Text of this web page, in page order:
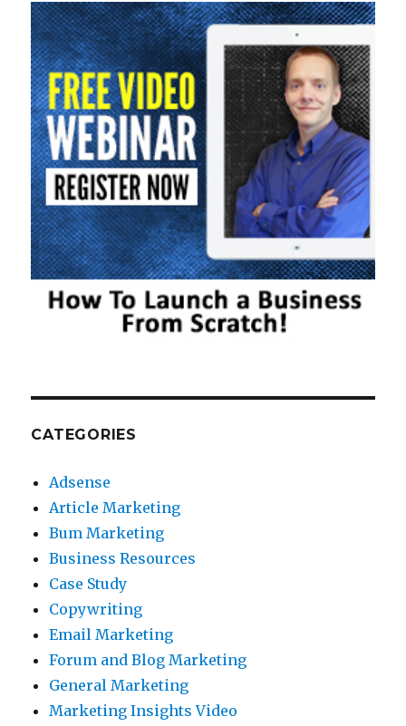
CATEGORIES
Adsense
Article Marketing
Bum Marketing
Business Resources
Case Study
Copywriting
Email Marketing
Forum and Blog Marketing
General Marketing
Marketing Insights Video